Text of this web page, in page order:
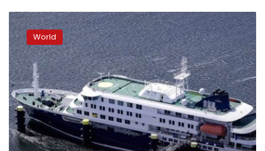
A
critical
window
to
stop
hantavirus
is
opening.
Not
all
countries
World